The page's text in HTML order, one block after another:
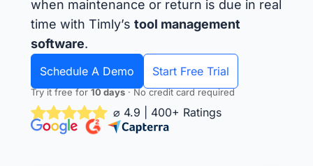
when maintenance or return is due in real
time with Timly’s tool management
software.
Schedule A Demo Start Free Trial
Try it free for10 days· No credit card required
⌀ 4.9 | 400+ Ratings